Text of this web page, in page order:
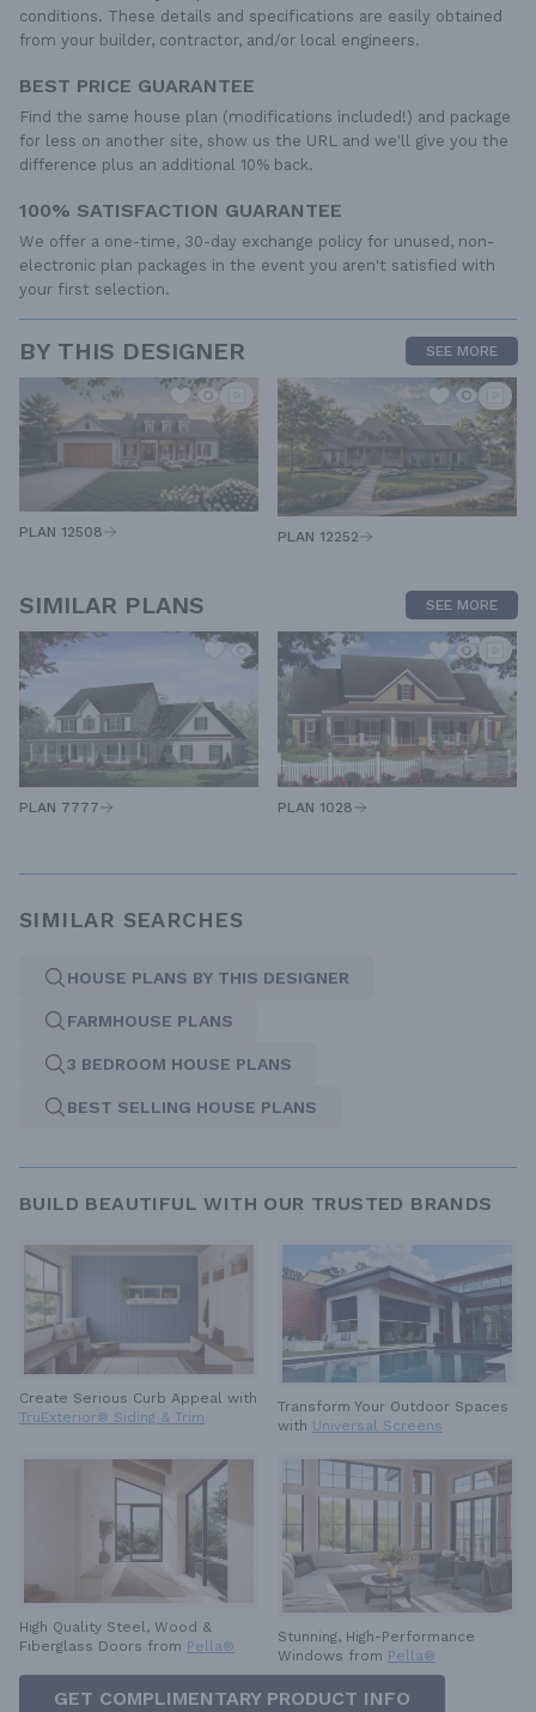
conditions. These details and specifications are easily obtained
from your builder, contractor, and/or local engineers.
BEST PRICE GUARANTEE
Find the same house plan (modifications included!) and package
for less on another site, show us the URL and we'll give you the
difference plus an additional 10% back.
100% SATISFACTION GUARANTEE
We offer a one-time, 30-day exchange policy for unused, non-
electronic plan packages in the event you aren't satisfied with
your first selection.
BY THIS DESIGNER SEE MORE
PLAN 12508 PLAN 12252
SIMILAR PLANS SEE MORE
PLAN 7777 PLAN 1028
SIMILAR SEARCHES
HOUSE PLANS BY THIS DESIGNER
FARMHOUSE PLANS
3 BEDROOM HOUSE PLANS
BEST SELLING HOUSE PLANS
BUILD BEAUTIFUL WITH OUR TRUSTED BRANDS
Create Serious Curb Appeal with
TruExterior® Siding & Trim
Transform Your Outdoor Spaces
with Universal Screens
High Quality Steel, Wood &
Fiberglass Doors from Pella®
Stunning, High-Performance
Windows from Pella®
GET COMPLIMENTARY PRODUCT INFO